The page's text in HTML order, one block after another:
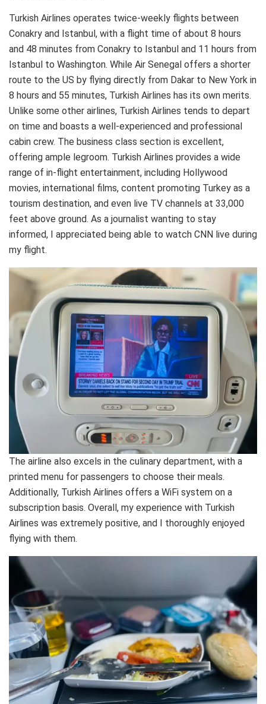
Turkish Airlines operates twice-weekly flights between
Conakry and Istanbul, with a flight time of about 8 hours
and 48 minutes from Conakry to Istanbul and 11 hours from
Istanbul to Washington. While Air Senegal offers a shorter
route to the US by flying directly from Dakar to New York in
8 hours and 55 minutes, Turkish Airlines has its own merits.
Unlike some other airlines, Turkish Airlines tends to depart
on time and boasts a well-experienced and professional
cabin crew. The business class section is excellent,
offering ample legroom. Turkish Airlines provides a wide
range of in-flight entertainment, including Hollywood
movies, international films, content promoting Turkey as a
tourism destination, and even live TV channels at 33,000
feet above ground. As a journalist wanting to stay
informed, I appreciated being able to watch CNN live during
my flight.
The airline also excels in the culinary department, with a
printed menu for passengers to choose their meals.
Additionally, Turkish Airlines offers a WiFi system on a
subscription basis. Overall, my experience with Turkish
Airlines was extremely positive, and I thoroughly enjoyed
flying with them.